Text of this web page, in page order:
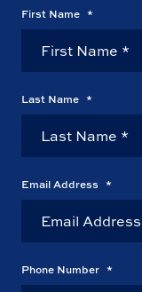
First Name *
Last Name *
Email Address *
Phone Number *